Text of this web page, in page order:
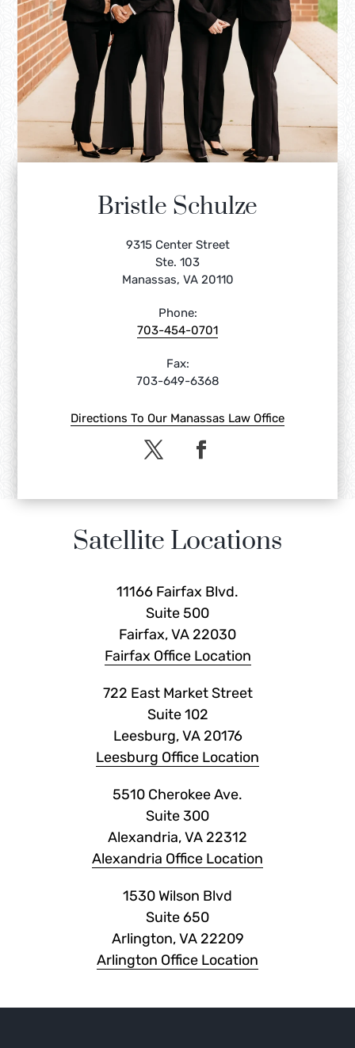
Bristle Schulze
9315 Center Street
Ste. 103
Manassas, VA 20110
Phone:
703-454-0701
Fax:
703-649-6368
Directions To Our Manassas Law Office
Satellite Locations
11166 Fairfax Blvd.
Suite 500
Fairfax, VA 22030
Fairfax Office Location
722 East Market Street
Suite 102
Leesburg, VA 20176
Leesburg Office Location
5510 Cherokee Ave.
Suite 300
Alexandria, VA 22312
Alexandria Office Location
1530 Wilson Blvd
Suite 650
Arlington, VA 22209
Arlington Office Location